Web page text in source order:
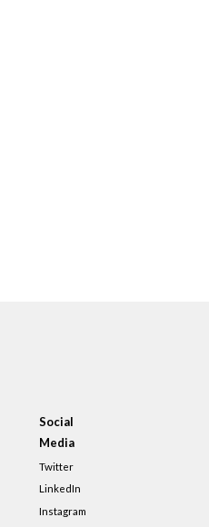
Social
Media
Twitter
LinkedIn
Instagram